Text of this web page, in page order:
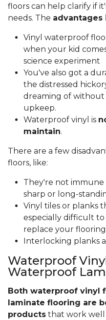
floors can help clarify if
needs. The advantages
Vinyl waterproof
when your kid
science experiment
You've also got a
the distressed
dreaming of without
upkeep.
Waterproof vinyl is
maintain.
There are a few
floors, like:
They're not immune
sharp or long-
Vinyl tiles or planks
especially difficult
replace your
Interlocking planks
Waterproof
Waterproof
Both waterproof vinyl
laminate flooring are
products that work well